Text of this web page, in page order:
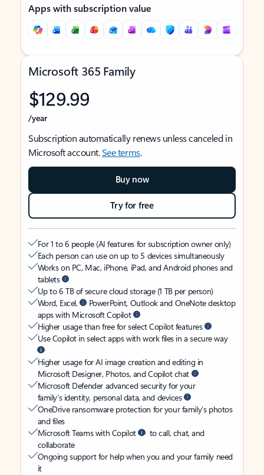
Apps with subscription value
Microsoft 365 Family
$129.99
/year
Subscription automatically renews unless canceled in
Microsoft account.See terms.
Buy now
Try for free
For 1 to 6 people (AI features for subscription owner only)
Each person can use on up to 5 devices simultaneously
Works on PC, Mac, iPhone, iPad, and Android phones and
tablets
Up to 6 TB of secure cloud storage (1 TB per person)
Word, Excel,
PowerPoint, Outlook and OneNote desktop
apps with Microsoft Copilot
Higher usage than free for select Copilot features
Use Copilot in select apps with work files in a secure way
Higher usage for AI image creation and editing in
Microsoft Designer, Photos, and Copilot chat
Microsoft Defender advanced security for your
family’s identity, personal data, and devices
OneDrive ransomware protection for your family’s photos
and files
Microsoft Teams with Copilot
to call, chat, and
collaborate
Ongoing support for help when you and your family need
it